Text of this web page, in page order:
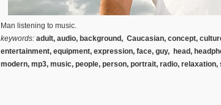
Man listening to music.
keywords: adult, audio, background, Caucasian, concept,
entertainment, equipment, expression, face, guy, head,
modern, mp3, music, people, person, portrait, radio,